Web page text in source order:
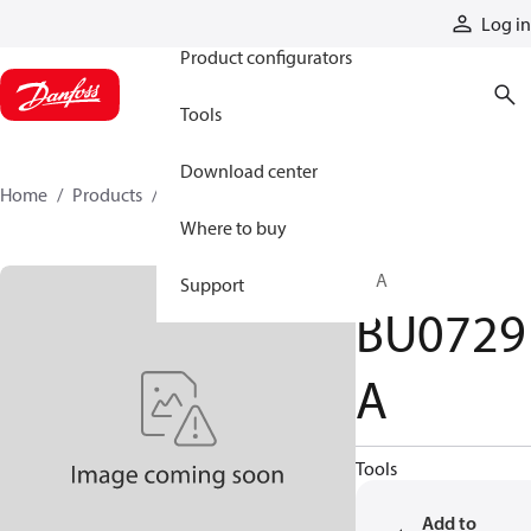
Log in
Product configurators
Tools
Download center
Where to buy
Support
Home Products
CPA
BU0729
A
Tools
Add to